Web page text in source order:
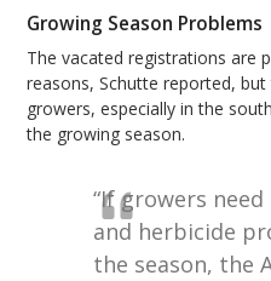
Growing Season Problems
The vacated registrations are
reasons, Schutte reported,
growers, especially in the
the growing season.
“If growers
and herbicide
the season, the